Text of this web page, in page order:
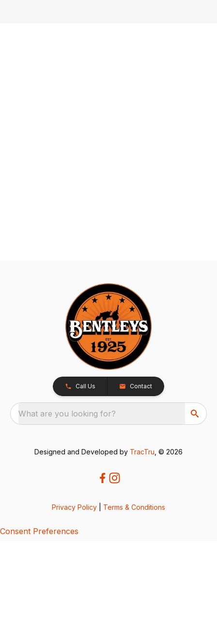
Call Us Contact
What are you looking for?
Designed and Developed by TracTru , © 2026
Privacy Policy Terms & Conditions
Consent Preferences